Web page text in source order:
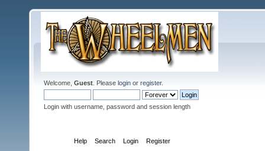
Welcome, Guest . Please login or register.
Login with username, password and session length
Help Search Login Register